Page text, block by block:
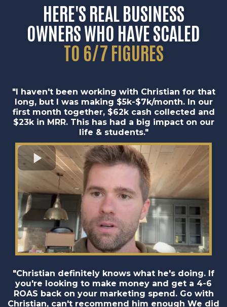
HERE'S REAL BUSINESS
OWNERSWHO HAVESCALED
TO 6/7 FIGURES
"I haven't been working with Christian for that
long, but I was making $5k-$7k/month. In our
first month together, $62k cash collected and
$23k in MRR. This has had a big impact on our
life & students."
"Christian definitely knows what he's doing. If
you're looking to make money and get a 4-6
ROAS back on your marketing spend. Go with
Christian, can't recommend him enough We did